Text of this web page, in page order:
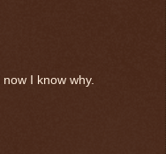
I know why.